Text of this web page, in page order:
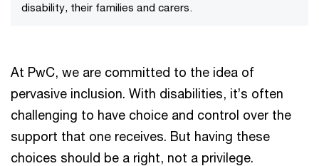
disability, their families and carers.
At PwC, we are committed to the idea of
pervasive inclusion. With disabilities, it’s often
challenging to have choice and control over the
support that one receives. But having these
choices should be a right, not a privilege.